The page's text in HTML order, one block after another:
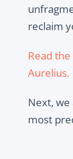
reclaim
Read
Aurelius.
Next,
most